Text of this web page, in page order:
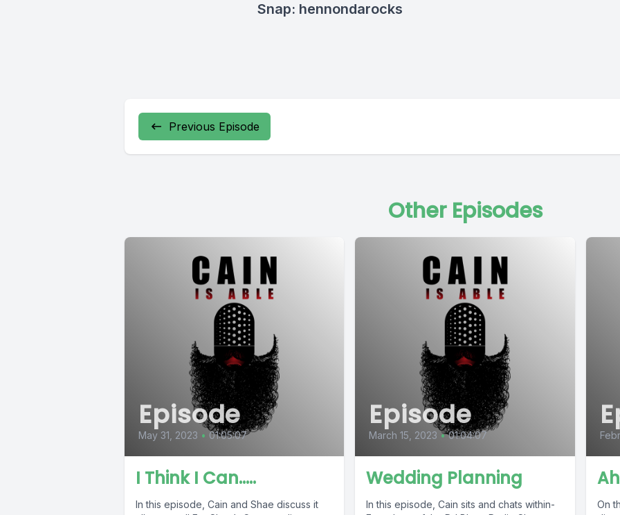
Snap: hennondarocks
Previous Episode
Other Episodes
Episode
May 31, 2023 • 01:05:07
I Think I Can…..
In this episode, Cain and Shae discuss it
Episode
March 15, 2023 • 01:04:07
Wedding Planning
In this episode, Cain sits and chats within-
On